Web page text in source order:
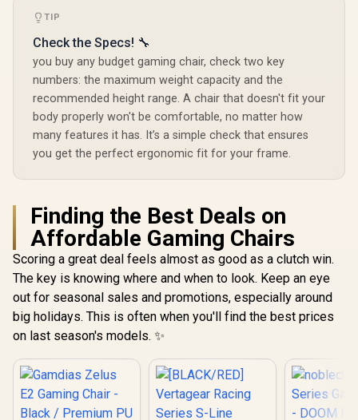
TIP
Check the Specs! 🔧
you buy any budget gaming chair, check two key
numbers: the maximum weight capacity and the
recommended height range. A chair that doesn't fit your
body properly won't be comfortable, no matter how
many features it has. It’s a simple check that ensures
you get the perfect ergonomic fit for your frame.
Finding the Best Deals on
Affordable Gaming Chairs
Scoring a great deal feels almost as good as a clutch win.
The key is knowing where and when to look. Keep an eye
out for seasonal sales and promotions, especially around
big holidays. This is often when you'll find the best prices
on last season's models. ✨